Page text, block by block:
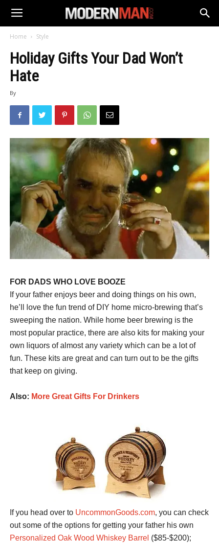
Home Style
Holiday Gifts Your Dad Won’t
Hate
By
FOR DADS WHO LOVE BOOZE
If your father enjoys beer and doing things on his own,
he’ll love the fun trend of DIY home micro-brewing that’s
sweeping the nation. While home beer brewing is the
most popular practice, there are also kits for making your
own liquors of almost any variety which can be a lot of
fun. These kits are great and can turn out to be the gifts
that keep on giving.
Also: More Great Gifts For Drinkers
If you head over to UncommonGoods.com, you can check
out some of the options for getting your father his own
Personalized Oak Wood Whiskey Barrel ($85-$200);